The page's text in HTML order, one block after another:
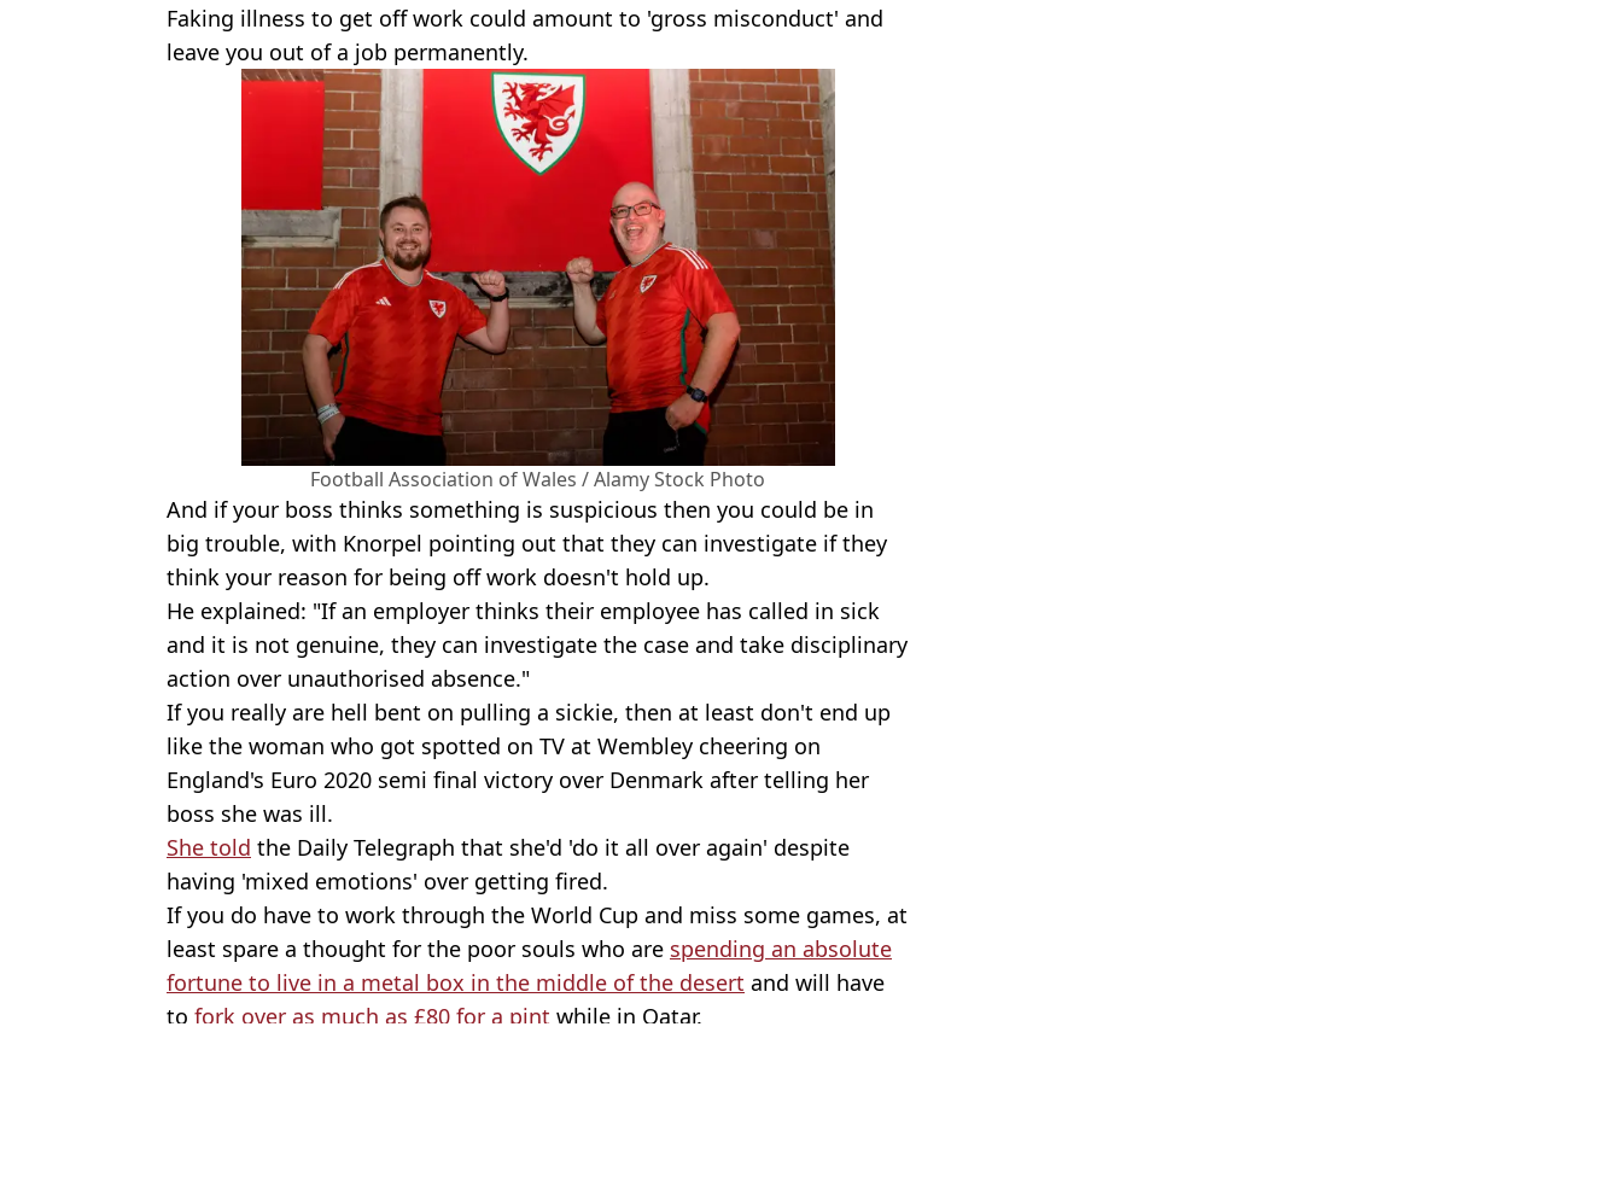
Faking illness to get off work could amount to 'gross misconduct' and
leave you out of a job permanently.
Football Association of Wales / Alamy Stock Photo
And if your boss thinks something is suspicious then you could be in
big trouble, with Knorpel pointing out that they can investigate if they
think your reason for being off work doesn't hold up.
He explained: "If an employer thinks their employee has called in sick
and it is not genuine, they can investigate the case and take disciplinary
action over unauthorised absence."
If you really are hell bent on pulling a sickie, then at least don't end up
like the woman who got spotted on TV at Wembley cheering on
England's Euro 2020 semi final victory over Denmark after telling her
boss she was ill.
She told the Daily Telegraph that she'd 'do it all over again' despite
having 'mixed emotions' over getting fired.
If you do have to work through the World Cup and miss some games, at
least spare a thought for the poor souls who are spending an absolute
fortune to live in a metal box in the middle of the desert and will have
to fork over as much as £80 for a pint while in Qatar.